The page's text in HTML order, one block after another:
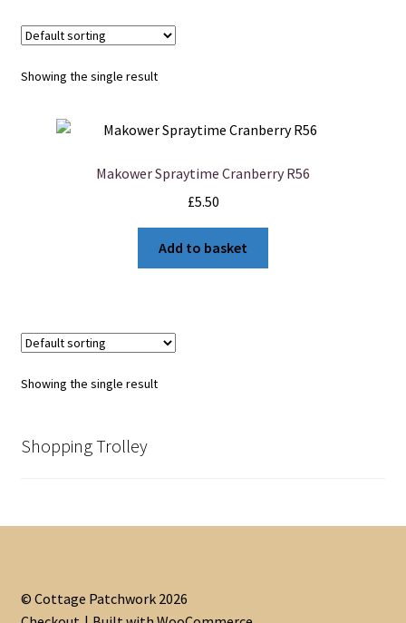
Showing the single result
Makower Spraytime Cranberry R56
£5.50
Add to basket
Showing the single result
Shopping Trolley
© Cottage Patchwork 2026